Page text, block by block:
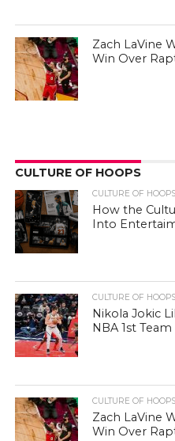
Zach LaVine
Win Over
CULTURE OF HOOPS
CULTURE OF HOOPS
How the
Into
CULTURE OF HOOPS
Nikola Jokic
NBA 1st Team
CULTURE OF HOOPS
Zach LaVine
Win Over